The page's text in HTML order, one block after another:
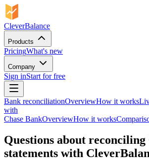
CleverBalance
Products
PricingWhat's new
Company
Sign inStart for free
Bank reconciliationOverviewHow it works
with
Chase BankOverviewHow it works
Questions about reconciling
statements with